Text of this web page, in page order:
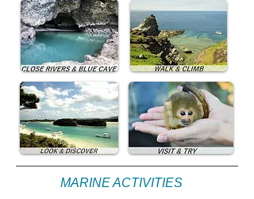
MARINE ACTIVITIES